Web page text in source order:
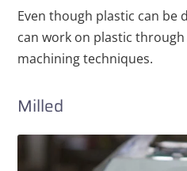
Even though plastic can be
can work on plastic
machining techniques.
Milled